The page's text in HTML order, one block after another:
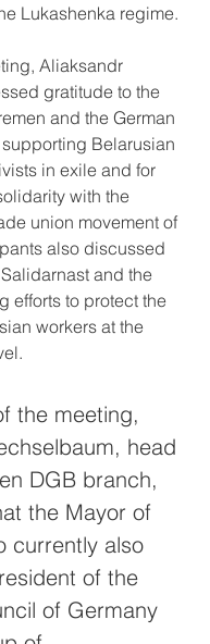
Lukashenka regime.
Aliaksandr
gratitude to the
and the German
Belarusian
in exile and for
with the
union movement of
also discussed
and the
efforts to protect the
workers at the
the meeting,
head
DGB branch,
the Mayor of
currently also
of the
of Germany